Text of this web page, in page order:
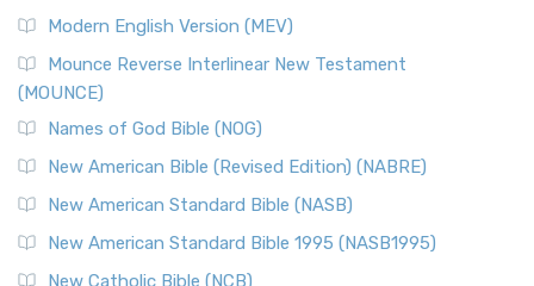
Modern English Version (MEV)
Mounce Reverse Interlinear New Testament
(MOUNCE)
Names of God Bible (NOG)
New American Bible (Revised Edition) (NABRE)
New American Standard Bible (NASB)
New American Standard Bible 1995 (NASB1995)
New Catholic Bible (NCB)